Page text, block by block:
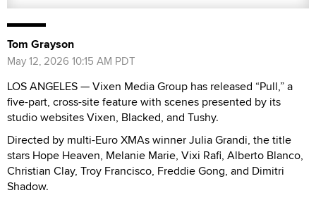
Tom Grayson
May 12, 2026 10:15 AM PDT
LOS ANGELES — Vixen Media Group has released “Pull,” a
five-part, cross-site feature with scenes presented by its
studio websites Vixen, Blacked, and Tushy.
Directed by multi-Euro XMAs winner Julia Grandi, the title
stars Hope Heaven, Melanie Marie, Vixi Rafi, Alberto Blanco,
Christian Clay, Troy Francisco, Freddie Gong, and Dimitri
Shadow.